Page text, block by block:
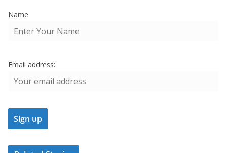
Name
Email address: